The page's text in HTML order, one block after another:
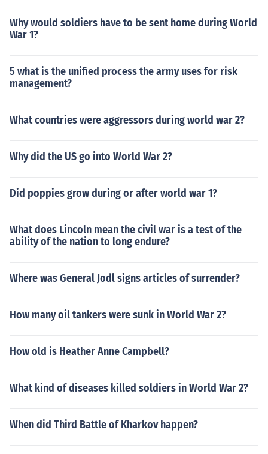
Why would soldiers have to be sent home during World
War 1?
5 what is the unified process the army uses for risk
management?
What countries were aggressors during world war 2?
Why did the US go into World War 2?
Did poppies grow during or after world war 1?
What does Lincoln mean the civil war is a test of the
ability of the nation to long endure?
Where was General Jodl signs articles of surrender?
How many oil tankers were sunk in World War 2?
How old is Heather Anne Campbell?
What kind of diseases killed soldiers in World War 2?
When did Third Battle of Kharkov happen?